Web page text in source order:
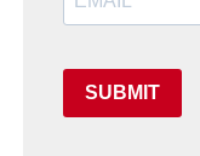
SUBMIT